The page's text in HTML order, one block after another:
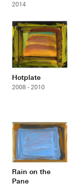
2014
Hotplate
2008 - 2010
Rain on the
Pane